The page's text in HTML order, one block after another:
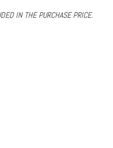
IN THE PURCHASE PRICE.